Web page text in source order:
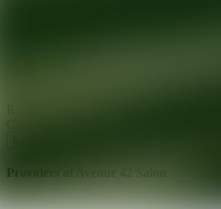
Providers at